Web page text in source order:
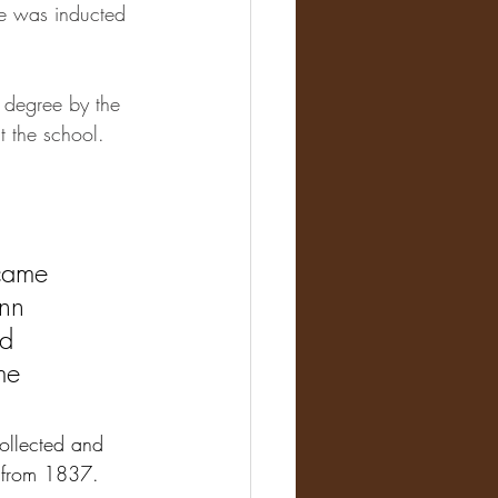
was inducted
by the
the school.
and
1837.